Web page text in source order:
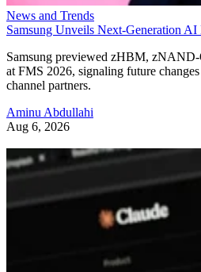
News and Trends
Samsung Unveils Next-Generation
Samsung previewed zHBM,
at FMS 2026, signaling future
channel partners.
Aminu Abdullahi
Aug 6, 2026